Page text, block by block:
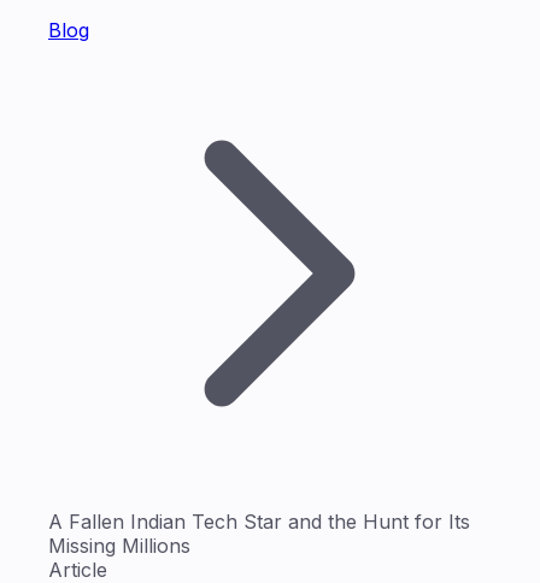
Blog
A Fallen Indian Tech Star and the Hunt for Its
Missing Millions
Article